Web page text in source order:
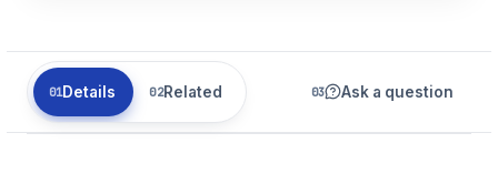
Details Related Ask a question